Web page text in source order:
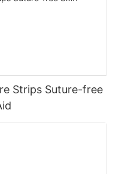
Strips Suture-free